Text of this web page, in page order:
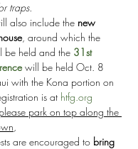
traps.
also include the new
, around which the
be held and the 31st
will be held Oct. 8
with the Kona portion on
is at htfg.org
please park on top along the
,
are encouraged to bring